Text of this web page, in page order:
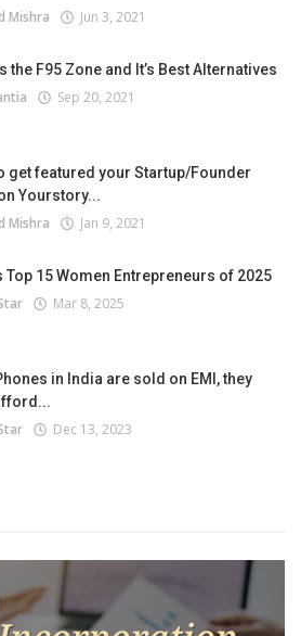
Mishra Jun 3, 2021
the F95 Zone and It’s Best Alternatives
Sep 20, 2021
get featured your Startup/Founder
Yourstory...
Mishra Jan 9, 2021
Top 15 Women Entrepreneurs of 2025
Mar 8, 2025
in India are sold on EMI, they
Dec 13, 2023